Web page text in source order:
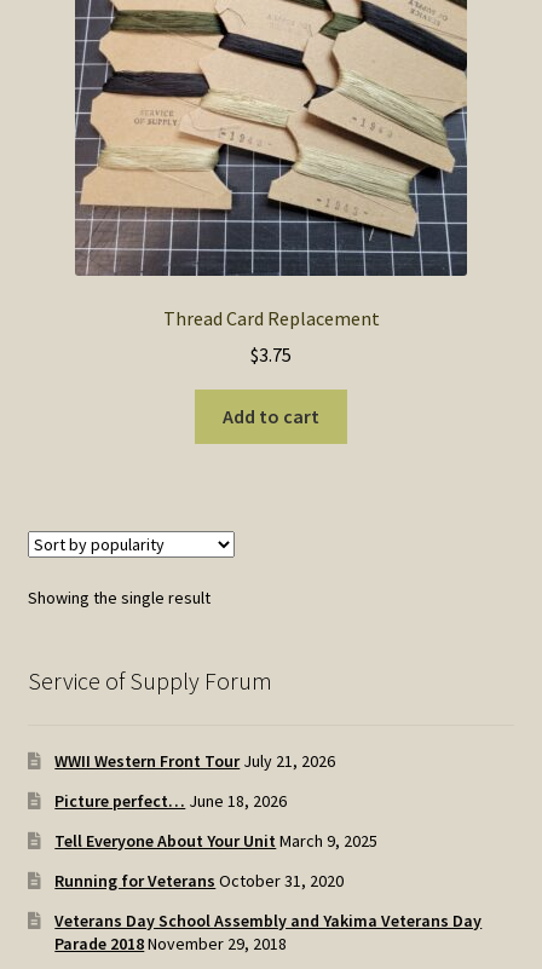
SOS Shopping Cart
Thread Card Replacement
$3.75
Add to cart
Showing the single result
Service of Supply Forum
WWII Western Front Tour July 21, 2026
Picture perfect… June 18, 2026
Tell Everyone About Your Unit March 9, 2025
Running for Veterans October 31, 2020
Veterans Day School Assembly and Yakima Veterans Day
Parade 2018November 29, 2018